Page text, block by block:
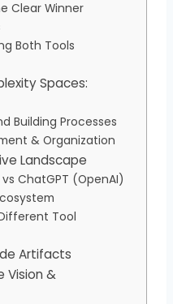
Clear Winner
Both Tools
Spaces:
Building Processes
& Organization
Landscape
ChatGPT (OpenAI)
Tool
Artifacts
Vision &